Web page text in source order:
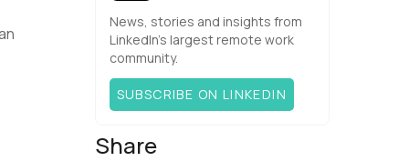
News, stories and insights from
LinkedIn’s largest remote work
community.
SUBSCRIBE ON LINKEDIN
Share